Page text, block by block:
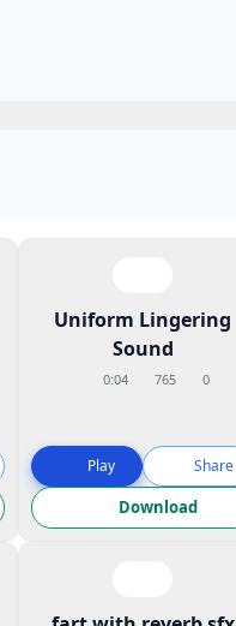
Uniform Lingering
Sound
0:04 765 0
Play Share
Download